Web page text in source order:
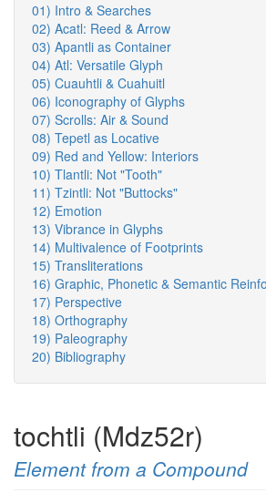
01) Intro & Searches
02) Acatl: Reed & Arrow
03) Apantli as Container
04) Atl: Versatile Glyph
05) Cuauhtli & Cuahuitl
06) Iconography of Glyphs
07) Scrolls: Air & Sound
08) Tepetl as Locative
09) Red and Yellow: Interiors
10) Tlantli: Not "Tooth"
11) Tzintli: Not "Buttocks"
12) Emotion
13) Vibrance in Glyphs
14) Multivalence of Footprints
15) Transliterations
16) Graphic, Phonetic & Semantic
17) Perspective
18) Orthography
19) Paleography
20) Bibliography
tochtli (Mdz52r)
Element from a Compound